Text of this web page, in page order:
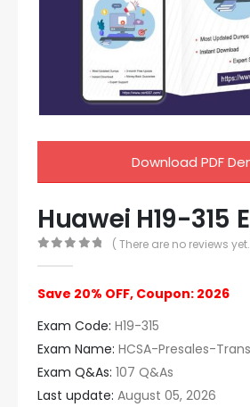
Download PDF
Huawei H19-315
( There are no reviews
Save 20% OFF, Coupon: 2026
Exam Code: H19-315
Exam Name: HCSA-Presales-
Exam Q&As: 107 Q&As
Last update: August 05, 2026